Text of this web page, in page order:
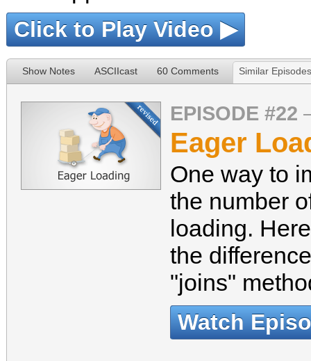
Click to Play Video ▶
Show Notes ASCIIcast 60 Comments Similar Episodes
EPISODE #22
Eager
One way to
the number
loading.
the
"joins"
Watch